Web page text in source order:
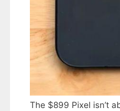
The $899 Pixel isn’t